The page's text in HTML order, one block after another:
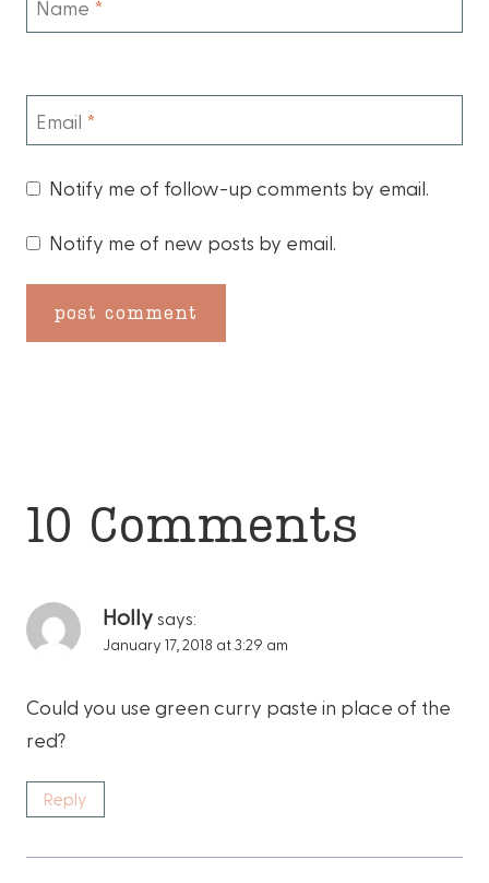
Name *
Email *
Notify me of follow-up comments by email.
Notify me of new posts by email.
10 Comments
Holly says:
January 17, 2018 at 3:29 am
Could you use green curry paste in place of the
red?
Reply